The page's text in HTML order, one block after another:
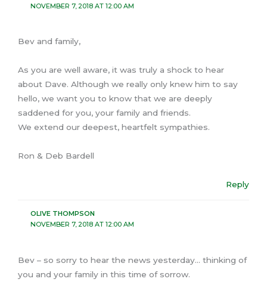
NOVEMBER 7, 2018 AT 12:00 AM
Bev and family,
As you are well aware, it was truly a shock to hear
about Dave. Although we really only knew him to say
hello, we want you to know that we are deeply
saddened for you, your family and friends.
We extend our deepest, heartfelt sympathies.
Ron & Deb Bardell
Reply
OLIVE THOMPSON
NOVEMBER 7, 2018 AT 12:00 AM
Bev – so sorry to hear the news yesterday… thinking of
you and your family in this time of sorrow.